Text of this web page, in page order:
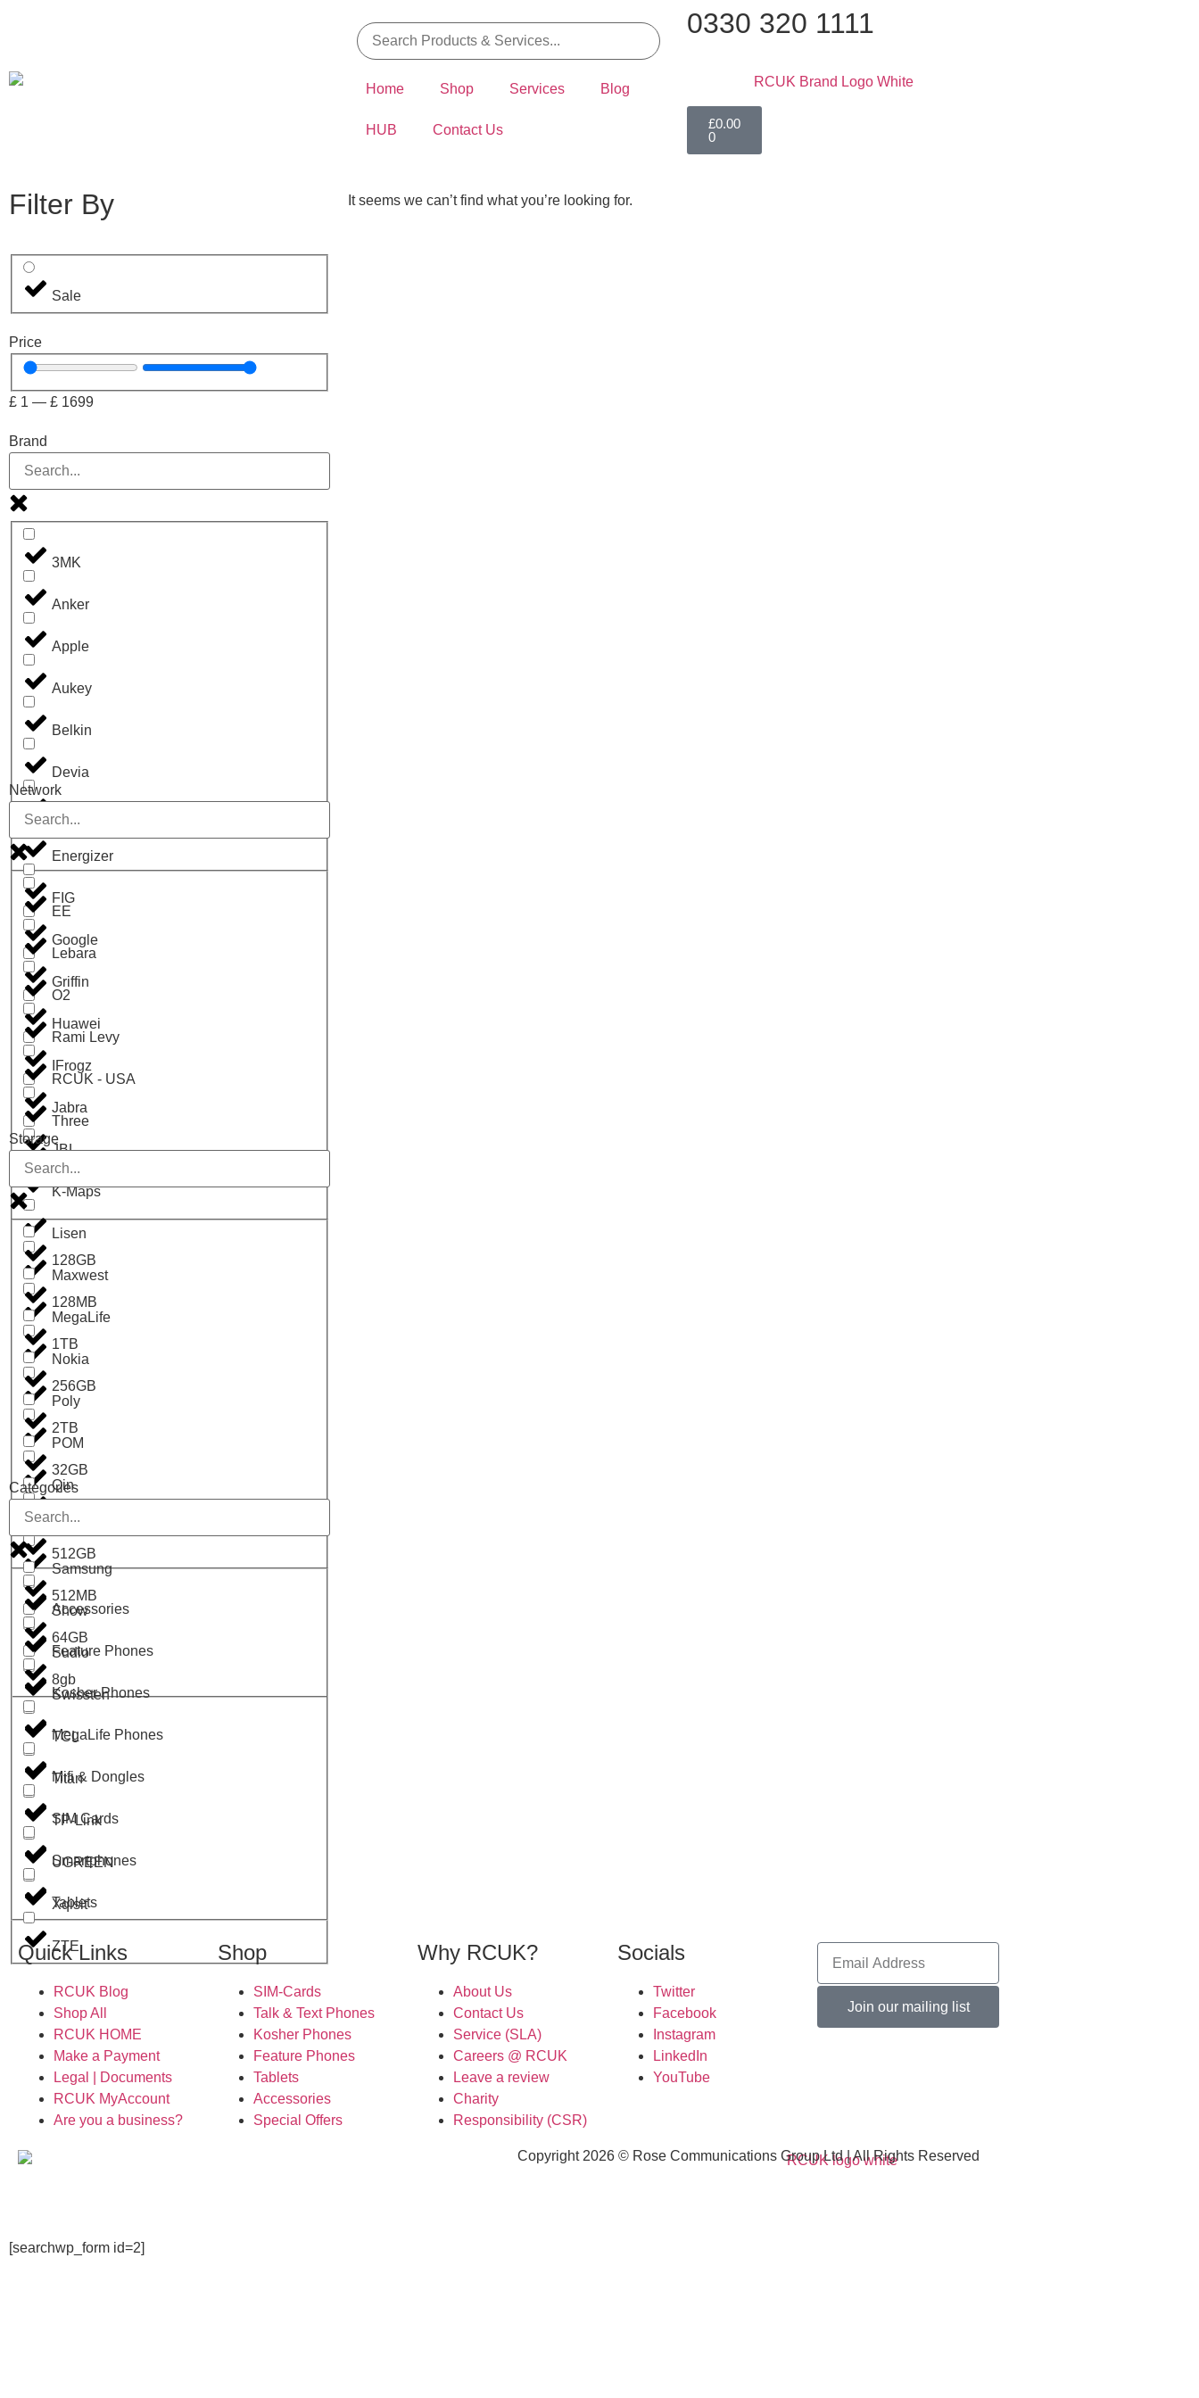
Home Shop Services Blog
HUB Contact Us
0330 320 1111
£0.00
0
Filter By
Sale
Price
£ 1 — £ 1699
Brand
3MK
Anker
Apple
Aukey
Belkin
Devia
Digit
Energizer
FIG
Google
Griffin
Huawei
IFrogz
Jabra
JBL
K-Maps
Lisen
Maxwest
MegaLife
Nokia
Poly
POM
Qin
RCUK
Samsung
Show
Sudio
Swissten
TCL
Titan
TP-Link
UGREEN
Xqisit
ZTE
Network
EE
Lebara
O2
Rami Levy
RCUK - USA
Three
Vodafone
Storage
128GB
128MB
1TB
256GB
2TB
32GB
4GB
512GB
512MB
64GB
8gb
Categories
Accessories
Feature Phones
Kosher Phones
MegaLife Phones
Mifi & Dongles
SIM Cards
Smartphones
Tablets
It seems we can’t find what you’re looking for.
Quick Links
RCUK Blog
Shop All
RCUK HOME
Make a Payment
Legal | Documents
RCUK MyAccount
Are you a business?
Shop
SIM-Cards
Talk & Text Phones
Kosher Phones
Feature Phones
Tablets
Accessories
Special Offers
Why RCUK?
About Us
Contact Us
Service (SLA)
Careers @ RCUK
Leave a review
Charity
Responsibility (CSR)
Socials
Twitter
Facebook
Instagram
LinkedIn
YouTube
Join our mailing list
Copyright 2026 © Rose Communications Group Ltd | All Rights Reserved
[searchwp_form id=2]